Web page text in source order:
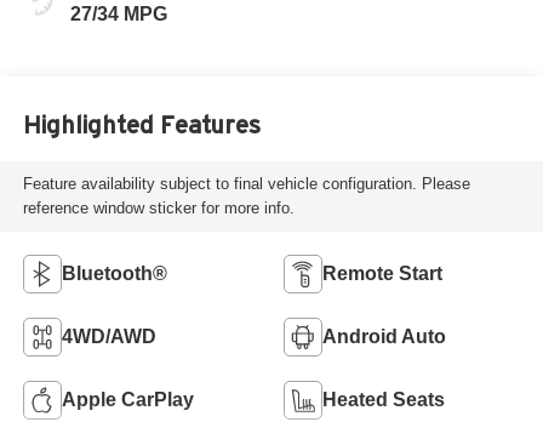
27/34 MPG
Highlighted Features
Feature availability subject to final vehicle configuration. Please
reference window sticker for more info.
Bluetooth® Remote Start
4WD/AWD Android Auto
Apple CarPlay Heated Seats